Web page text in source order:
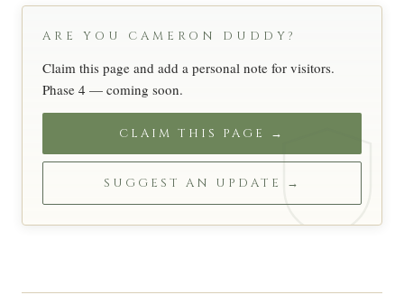
ARE YOU CAMERON DUDDY?
Claim this page and add a personal note for visitors.
Phase 4 — coming soon.
CLAIM THIS PAGE →
SUGGEST AN UPDATE →